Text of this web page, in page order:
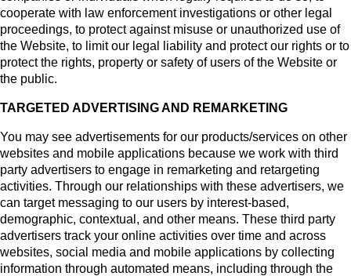
cooperate with law enforcement investigations or other legal
proceedings, to protect against misuse or unauthorized use of
the Website, to limit our legal liability and protect our rights or to
protect the rights, property or safety of users of the Website or
the public.
TARGETED ADVERTISING AND REMARKETING
You may see advertisements for our products/services on other
websites and mobile applications because we work with third
party advertisers to engage in remarketing and retargeting
activities. Through our relationships with these advertisers, we
can target messaging to our users by interest-based,
demographic, contextual, and other means. These third party
advertisers track your online activities over time and across
websites, social media and mobile applications by collecting
information through automated means, including through the